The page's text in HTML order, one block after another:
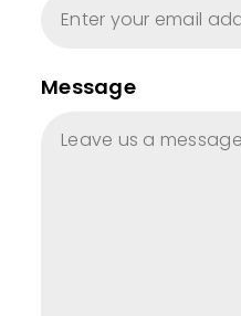
Message